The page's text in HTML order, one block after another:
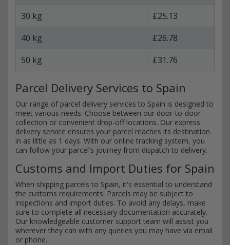
30 kg
£25.13
40 kg
£26.78
50 kg
£31.76
Parcel Delivery Services to Spain
Our range of parcel delivery services to Spain is designed to
meet various needs. Choose between our door-to-door
collection or convenient drop-off locations. Our express
delivery service ensures your parcel reaches its destination
in as little as 1 days. With our online tracking system, you
can follow your parcel's journey from dispatch to delivery.
Customs and Import Duties for Spain
When shipping parcels to Spain, it's essential to understand
the customs requirements. Parcels may be subject to
inspections and import duties. To avoid any delays, make
sure to complete all necessary documentation accurately.
Our knowledgeable customer support team will assist you
wherever they can with any queries you may have via email
or phone.